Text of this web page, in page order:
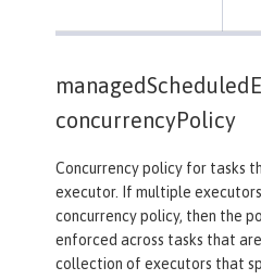
concurrencyPolicy
Concurrency policy for tasks
executor. If multiple
concurrency policy, then the
enforced across tasks that
collection of executors that